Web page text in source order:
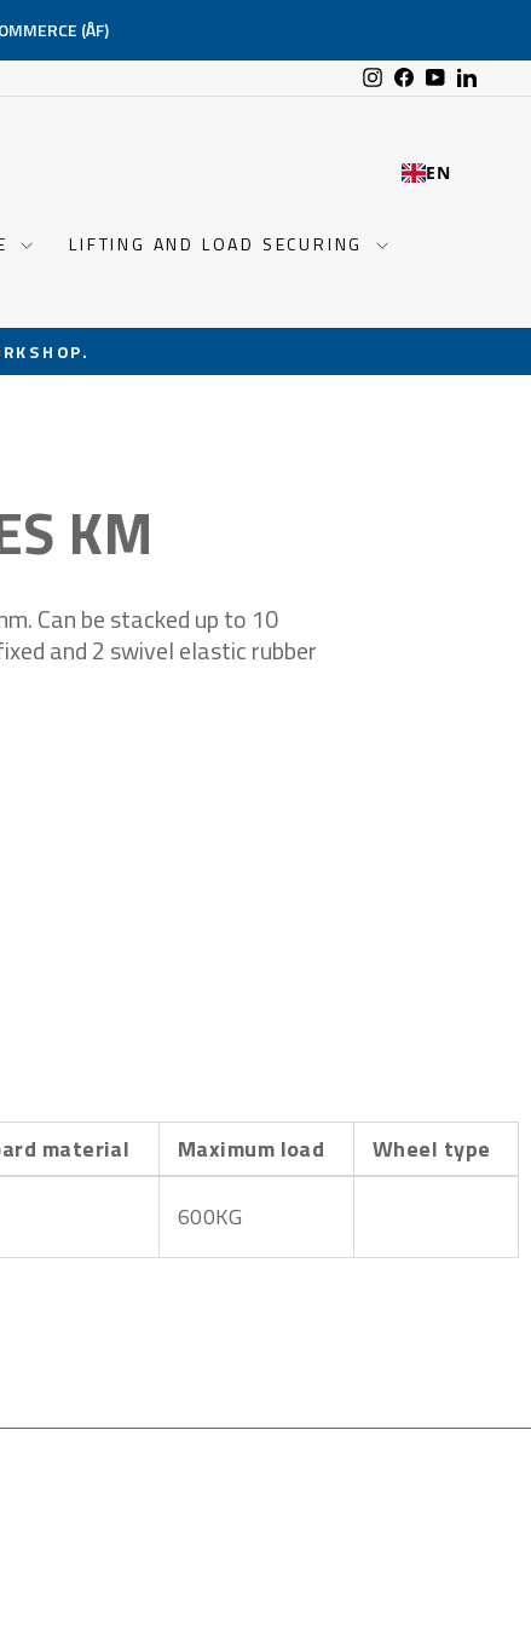
(ÅF)
Instagram
Facebook
YouTube
EN
LIFTING AND LOAD SECURING
KM
Can be stacked up to 10
and 2 swivel elastic rubber
material Maximum load
Wheel type
600KG